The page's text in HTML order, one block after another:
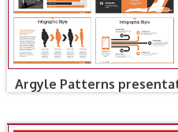
Argyle Patterns